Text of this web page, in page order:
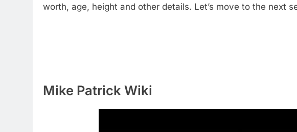
worth, age, height and other details. Let’s move to the next
Mike Patrick Wiki